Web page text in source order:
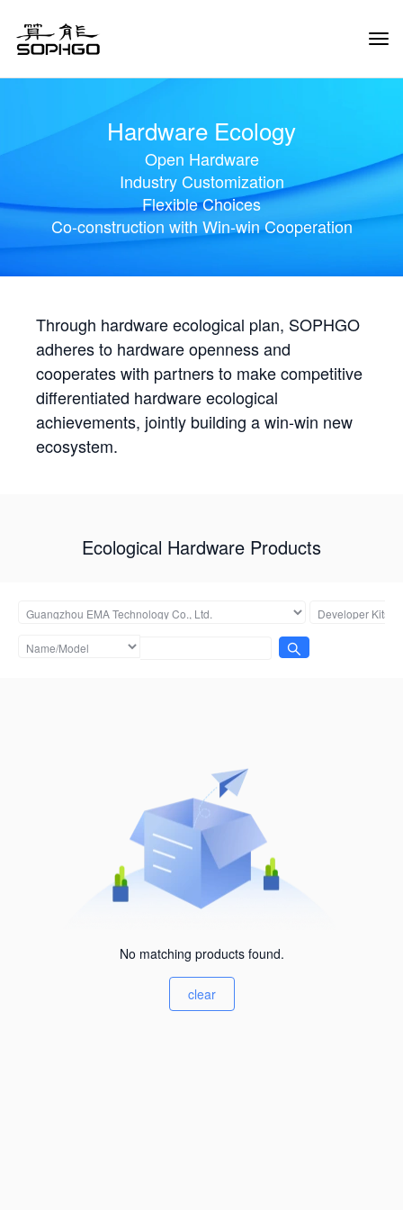
Hardware Ecology
Open Hardware
Industry Customization
Flexible Choices
Co-construction with Win-win Cooperation
Through hardware ecological plan, SOPHGO
adheres to hardware openness and
cooperates with partners to make competitive
differentiated hardware ecological
achievements, jointly building a win-win new
ecosystem.
Ecological Hardware Products
No matching products found.
clear